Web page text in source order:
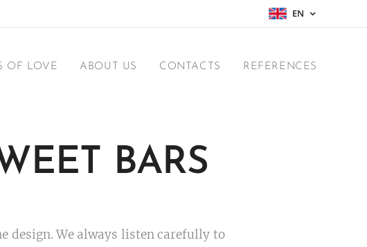
EN
OF LOVE ABOUT US CONTACTS REFERENCES
BARS
design. We always listen carefully to